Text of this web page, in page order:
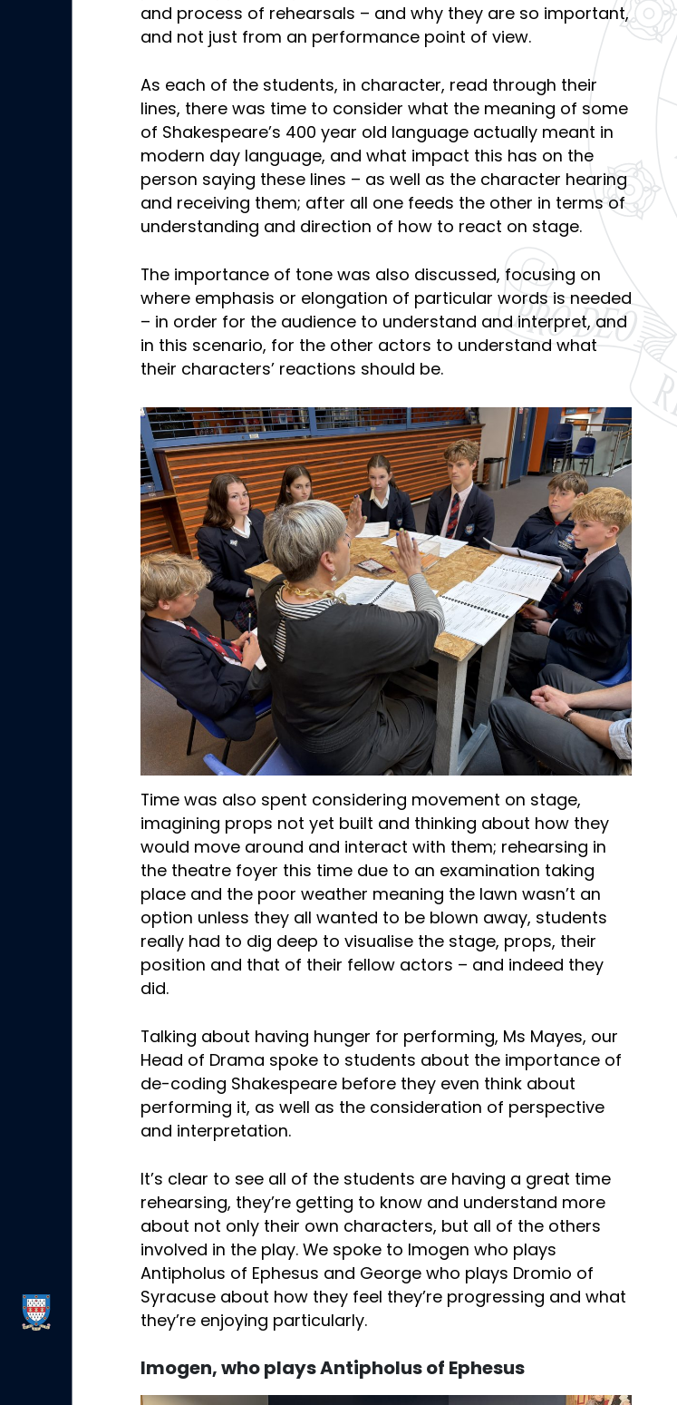
and process of rehearsals – and why they are so important,
and not just from an performance point of view.
As each of the students, in character, read through their
lines, there was time to consider what the meaning of some
of Shakespeare’s 400 year old language actually meant in
modern day language, and what impact this has on the
person saying these lines – as well as the character hearing
and receiving them; after all one feeds the other in terms of
understanding and direction of how to react on stage.
The importance of tone was also discussed, focusing on
where emphasis or elongation of particular words is needed
– in order for the audience to understand and interpret, and
in this scenario, for the other actors to understand what
their characters’ reactions should be.
Time was also spent considering movement on stage,
imagining props not yet built and thinking about how they
would move around and interact with them; rehearsing in
the theatre foyer this time due to an examination taking
place and the poor weather meaning the lawn wasn’t an
option unless they all wanted to be blown away, students
really had to dig deep to visualise the stage, props, their
position and that of their fellow actors – and indeed they
did.
Talking about having hunger for performing, Ms Mayes, our
Head of Drama spoke to students about the importance of
de-coding Shakespeare before they even think about
performing it, as well as the consideration of perspective
and interpretation.
It’s clear to see all of the students are having a great time
rehearsing, they’re getting to know and understand more
about not only their own characters, but all of the others
involved in the play. We spoke to Imogen who plays
Antipholus of Ephesus and George who plays Dromio of
Syracuse about how they feel they’re progressing and what
they’re enjoying particularly.
Imogen, who plays Antipholus of Ephesus